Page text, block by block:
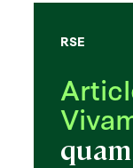
RSE
quam